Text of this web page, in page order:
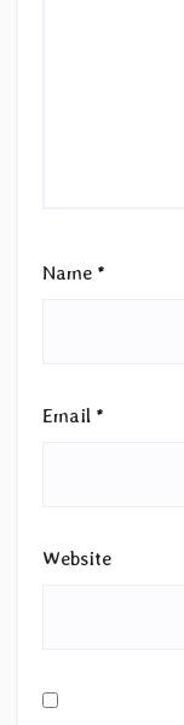
Name *
Email *
Website